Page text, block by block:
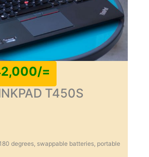
=
T450S
degrees, swappable batteries, portable